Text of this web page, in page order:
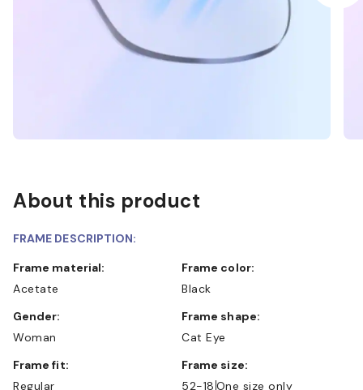
About this product
FRAME DESCRIPTION:
Frame material:
Acetate
Frame color:
Black
Gender:
Woman
Frame shape:
Cat Eye
Frame fit:
Regular
Frame size:
52-18 One size only